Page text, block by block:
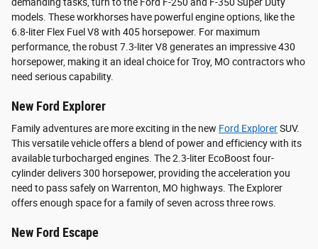
models. These workhorses have powerful engine options, like the
6.8-liter Flex Fuel V8 with 405 horsepower. For maximum
performance, the robust 7.3-liter V8 generates an impressive 430
horsepower, making it an ideal choice for Troy, MO contractors who
need serious capability.
New Ford Explorer
Family adventures are more exciting in the new Ford ExplorerSUV.
This versatile vehicle offers a blend of power and efficiency with its
available turbocharged engines. The 2.3-liter EcoBoost four-
cylinder delivers 300 horsepower, providing the acceleration you
need to pass safely on Warrenton, MO highways. The Explorer
offers enough space for a family of seven across three rows.
New Ford Escape